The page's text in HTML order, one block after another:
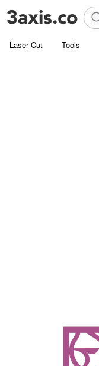
Laser Cut Tools